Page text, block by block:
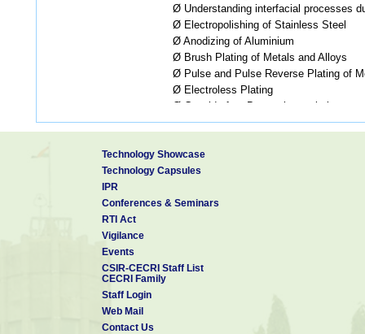
Ø Understanding interfacial processes
Ø Electropolishing of Stainless Steel
Ø Anodizing of Aluminium
Ø Brush Plating of Metals and Alloys
Ø Pulse and Pulse Reverse Plating of
Ø Electroless Plating
Ø Cyanide-free Brass electroplating
Ø Electroforming
Ø Thermal Evaporation
Ø Electron Beam Evaporation
Ø Ionic Assisted Confocal DC
Ø Spin Coatings
Electrometallurgy
Technology Showcase
Technology Capsules
IPR
Conferences & Seminars
RTI Act
Vigilance
Events
CSIR-CECRI Staff List
CECRI Family
Staff Login
Web Mail
Contact Us